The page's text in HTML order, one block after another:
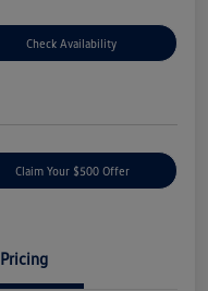
Check Availability
Claim Your $500 Offer
Pricing